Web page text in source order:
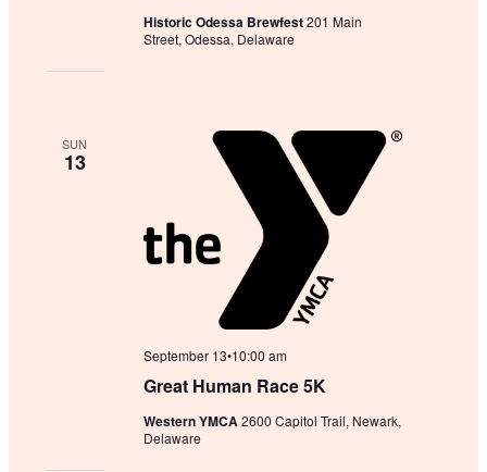
Historic Odessa Brewfest201 Main
Street, Odessa, Delaware
SUN
13
Great Human Race 5K
September 13•10:00 am
Western YMCA2600 Capitol Trail, Newark,
Delaware